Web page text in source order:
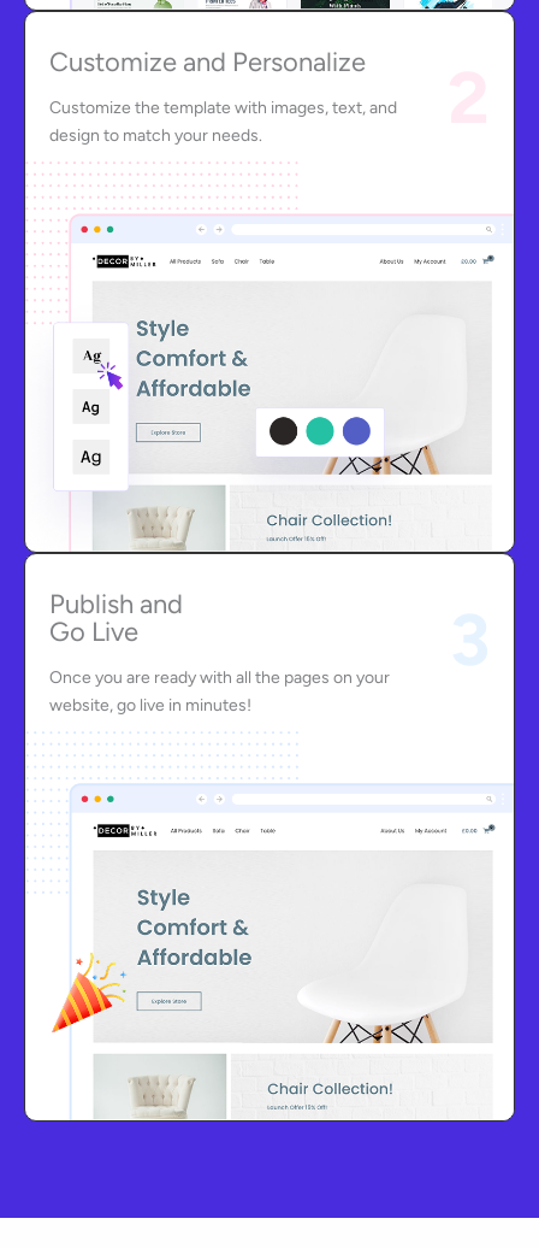
Customize and Personalize
Customize the template with images, text, and
design to match your needs.
Publish and
Go Live
Once you are ready with all the pages on your
website, go live in minutes!
3